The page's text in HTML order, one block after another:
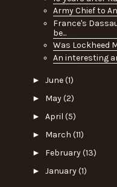
Army Chief to
France's
be...
Was Lockheed
An interesting
► June(1)
► May(2)
► April (5)
► March (11)
► February(13)
► January(1)